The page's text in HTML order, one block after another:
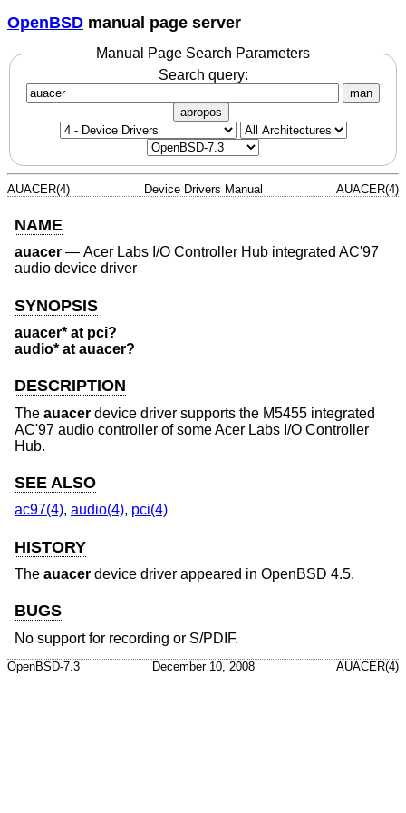
OpenBSD manual page server
Manual Page Search Parameters
Search query:
man
apropos
AUACER(4) Device Drivers Manual AUACER(4)
NAME
auacer — Acer Labs I/O Controller Hub integrated AC'97
audio device driver
SYNOPSIS
auacer* at pci?
audio* at auacer?
DESCRIPTION
The auacer device driver supports the M5455 integrated
AC'97 audio controller of some Acer Labs I/O Controller
Hub.
SEE ALSO
ac97(4), audio(4), pci(4)
HISTORY
The auacer device driver appeared in OpenBSD 4.5.
BUGS
No support for recording or S/PDIF.
OpenBSD-7.3 December 10, 2008 AUACER(4)